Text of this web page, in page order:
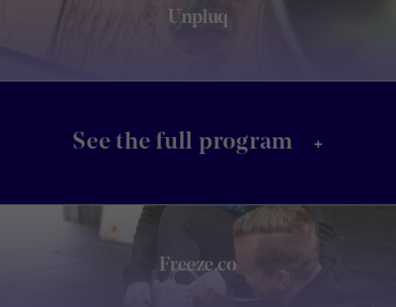
Unpluq
See the full program +
Freeze.co